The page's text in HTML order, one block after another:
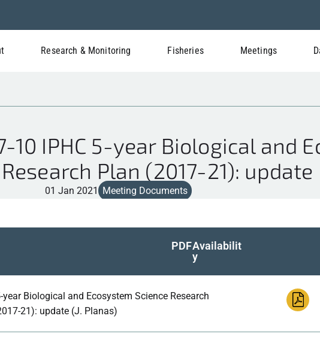
Research & Monitoring Fisheries Meetings
10 IPHC 5-year Biological and
Plan (2017-21): update
01 Jan 2021 Meeting Documents
PDFAvailabilit
y
year Biological and Ecosystem Science Research
21): update (J. Planas)